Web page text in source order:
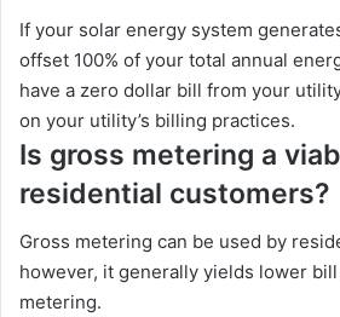
If your solar energy system
offset 100% of your total annual
have a zero dollar bill from your
on your utility’s billing practices.
Is gross metering a
residential customers?
Gross metering can be used by
however, it generally yields lower
metering.